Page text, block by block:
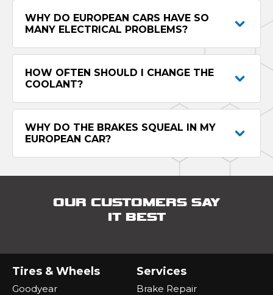
WHY DO EUROPEAN CARS HAVE SO
MANY ELECTRICAL PROBLEMS?
HOW OFTEN SHOULD I CHANGE THE
COOLANT?
WHY DO THE BRAKES SQUEAL IN MY
EUROPEAN CAR?
OUR CUSTOMERS SAY
IT BEST
Tires & Wheels
Goodyear
Services
Brake Repair